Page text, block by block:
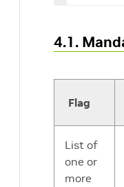
4.1.
Flag
List of
one or
more